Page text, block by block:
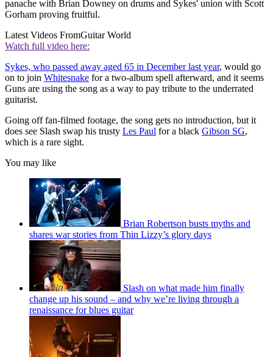
panache with Brian Downey on drums and Sykes' union with Scott
Gorham proving fruitful.
Latest Videos FromGuitar World
Watch full video here:
Sykes, who passed away aged 65 in December last year, would go
on to join Whitesnake for a two-album spell afterward, and it seems
Guns are using the song as a way to pay tribute to the underrated
guitarist.
Going off fan-filmed footage, the song gets no introduction, but it
does see Slash swap his trusty Les Paul for a black Gibson SG,
which is a rare sight.
You may like
Brian Robertson busts myths and
shares war stories from Thin Lizzy’s glory days
Slash on what made him finally
change up his sound – and why we’re living through a
renaissance for blues guitar